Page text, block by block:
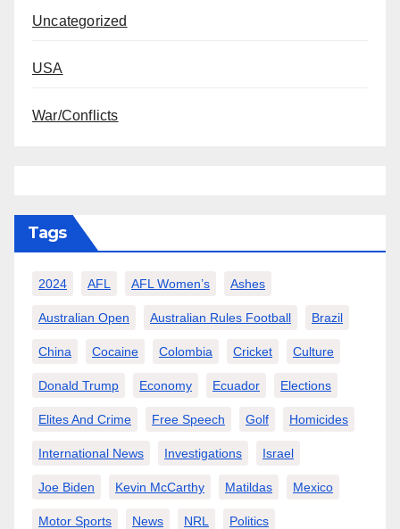
Uncategorized
USA
War/Conflicts
Tags
2024 AFL AFL Women’s Ashes
Australian Open Australian Rules Football Brazil
China Cocaine Colombia Cricket Culture
Donald Trump Economy Ecuador Elections
Elites And Crime Free Speech Golf Homicides
International News Investigations Israel
Joe Biden Kevin McCarthy Matildas Mexico
Motor Sports News NRL Politics